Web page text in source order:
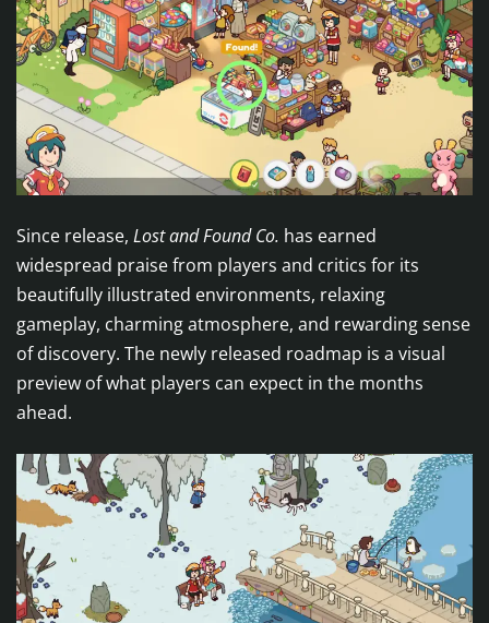
Since release, Lost and Found Co. has earned
widespread praise from players and critics for its
beautifully illustrated environments, relaxing
gameplay, charming atmosphere, and rewarding sense
of discovery. The newly released roadmap is a visual
preview of what players can expect in the months
ahead.